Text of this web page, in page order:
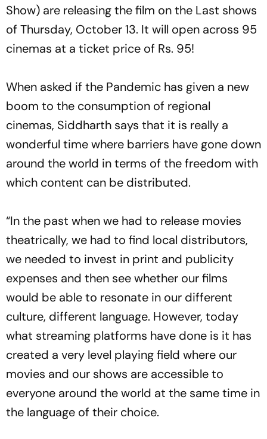
Show) are releasing the film on the Last shows
of Thursday, October 13. It will open across 95
cinemas at a ticket price of Rs. 95!
When asked if the Pandemic has given a new
boom to the consumption of regional
cinemas, Siddharth says that it is really a
wonderful time where barriers have gone down
around the world in terms of the freedom with
which content can be distributed.
“In the past when we had to release movies
theatrically, we had to find local distributors,
we needed to invest in print and publicity
expenses and then see whether our films
would be able to resonate in our different
culture, different language. However, today
what streaming platforms have done is it has
created a very level playing field where our
movies and our shows are accessible to
everyone around the world at the same time in
the language of their choice.